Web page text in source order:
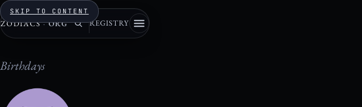
SKIP TO CONTENT
ZODIACS · ORG REGISTRY
Birthdays